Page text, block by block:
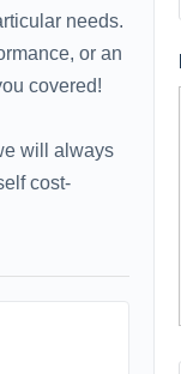
needs.
or an
covered!
will always
cost-